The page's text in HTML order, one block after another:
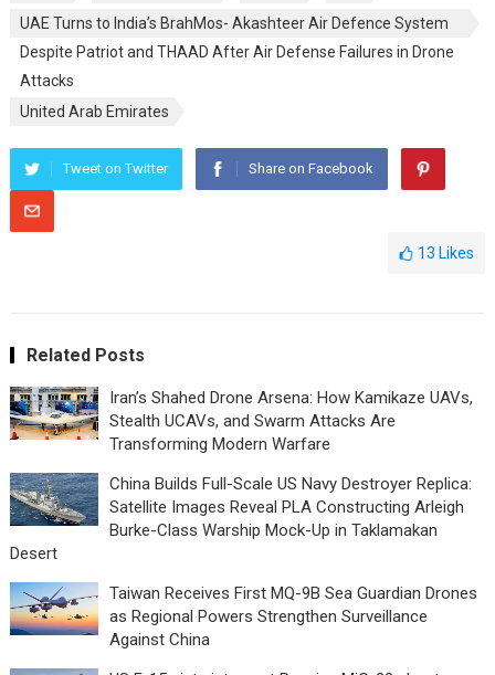
UAE Turns to India’s BrahMos- Akashteer Air Defence System
Despite Patriot and THAAD After Air Defense Failures in Drone
Attacks
United Arab Emirates
Tweet on Twitter Share on Facebook
13 Likes
Related Posts
Iran’s Shahed Drone Arsena: How Kamikaze UAVs,
Stealth UCAVs, and Swarm Attacks Are
Transforming Modern Warfare
China Builds Full-Scale US Navy Destroyer Replica:
Satellite Images Reveal PLA Constructing Arleigh
Burke-Class Warship Mock-Up in Taklamakan
Desert
Taiwan Receives First MQ-9B Sea Guardian Drones
as Regional Powers Strengthen Surveillance
Against China